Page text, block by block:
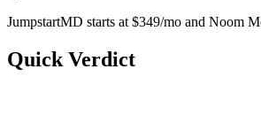
JumpstartMD starts at $349/mo and Noom
Quick Verdict